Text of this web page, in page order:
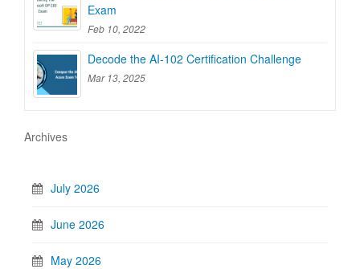
Exam
Feb 10, 2022
Decode the AI-102 Certification Challenge
Mar 13, 2025
Archives
July 2026
June 2026
May 2026